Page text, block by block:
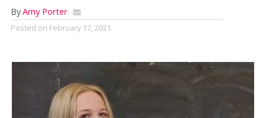
ByAmy Porter
Posted on February 17, 2021